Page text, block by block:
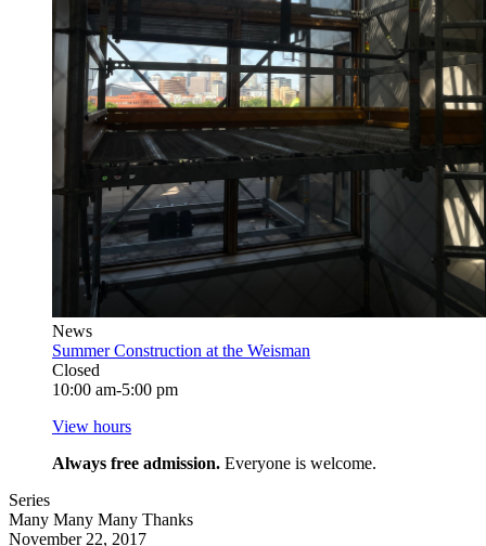
News
Summer Construction at the Weisman
Closed
10:00 am-5:00 pm
View hours
Always free admission. Everyone is welcome.
Series
Many Many Many Thanks
November 22, 2017